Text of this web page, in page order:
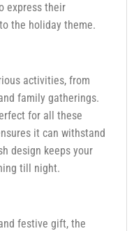
express their
the holiday theme.
activities, from
family gatherings.
for all these
it can withstand
design keeps your
till night.
festive gift, the